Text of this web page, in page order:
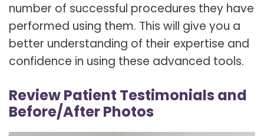
number of successful procedures they have
performed using them. This will give you a
better understanding of their expertise and
confidence in using these advanced tools.
Review Patient Testimonials and
Before/After Photos